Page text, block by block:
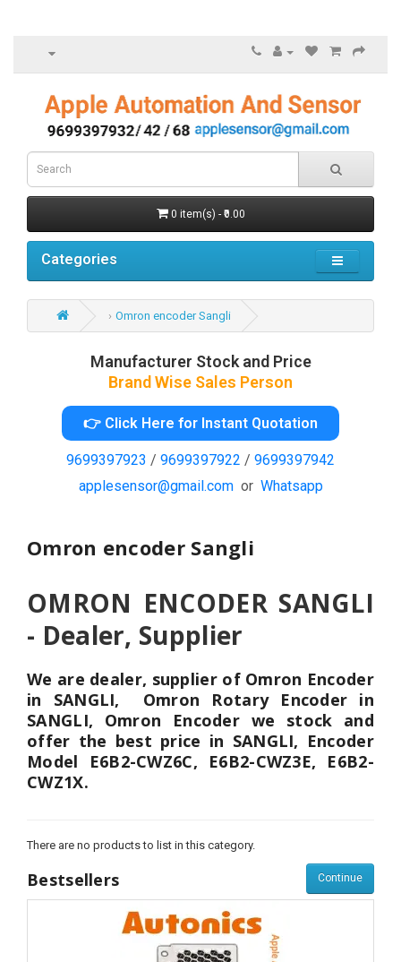
0 item(s) - ₹0.00
Categories
Omron encoder Sangli
Manufacturer Stock and Price
Brand Wise Sales Person
👉 Click Here for Instant Quotation
9699397923 / 9699397922 / 9699397942
applesensor@gmail.comor Whatsapp
Omron encoder Sangli
OMRON ENCODER SANGLI
- Dealer, Supplier
We are dealer, supplier of Omron Encoder
in SANGLI, Omron Rotary Encoder in
SANGLI, Omron Encoder we stock and
offer the best price in SANGLI, Encoder
Model E6B2-CWZ6C, E6B2-CWZ3E, E6B2-
CWZ1X.
There are no products to list in this category.
Continue
Bestsellers